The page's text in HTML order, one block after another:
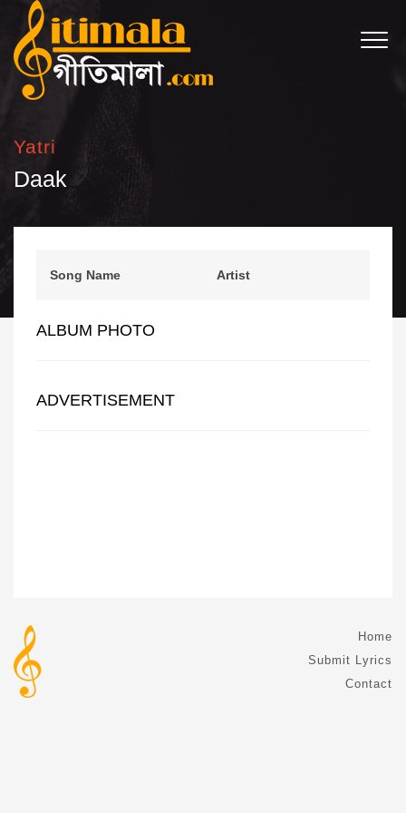
Yatri
Daak
Song Name Artist
ALBUM PHOTO
ADVERTISEMENT
Home
Submit Lyrics
Contact